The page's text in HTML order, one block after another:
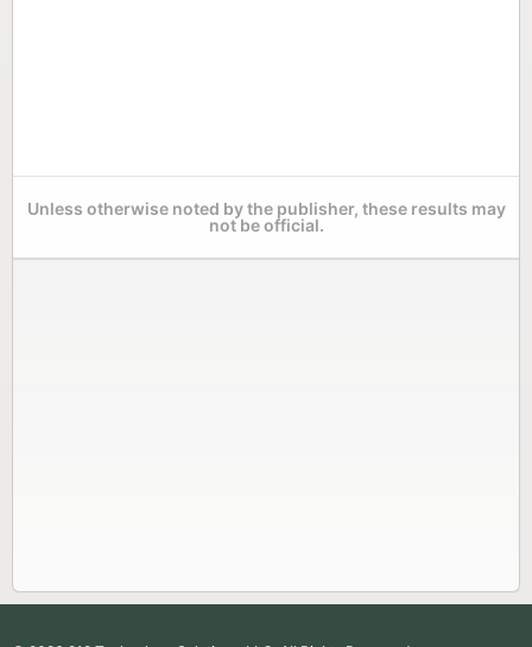
Unless otherwise noted by the publisher, these results may
not be official.